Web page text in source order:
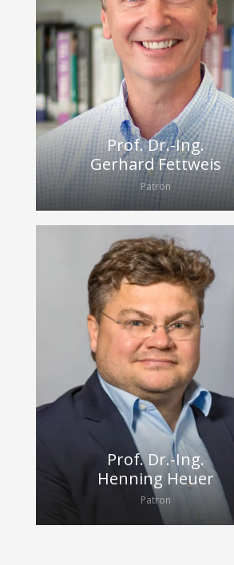
Prof. Dr.-Ing.
Gerhard Fettweis
Patron
Prof. Dr.-Ing.
Henning Heuer
Patron